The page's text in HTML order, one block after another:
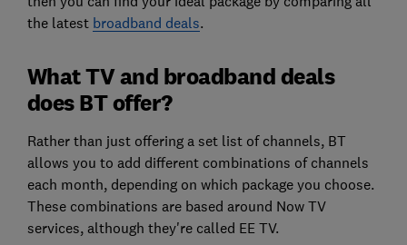
the latest broadband deals.
What TV and broadband deals
does BT offer?
Rather than just offering a set list of channels, BT
allows you to add different combinations of channels
each month, depending on which package you choose.
These combinations are based around Now TV
services, although they're called EE TV.